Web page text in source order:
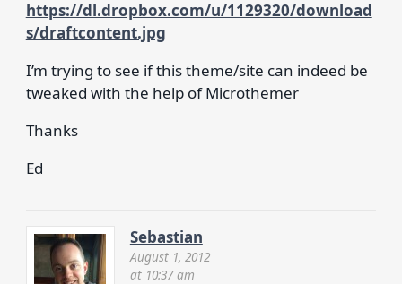
https://dl.dropbox.com/u/1129320/download
s/draftcontent.jpg
I’m trying to see if this theme/site can indeed be
tweaked with the help of Microthemer
Thanks
Ed
Sebastian
August 1, 2012
at 10:37 am